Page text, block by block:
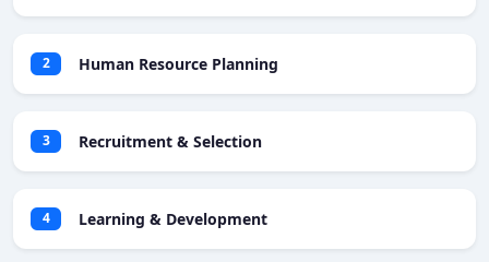
2 Human Resource Planning
3 Recruitment & Selection
4 Learning & Development